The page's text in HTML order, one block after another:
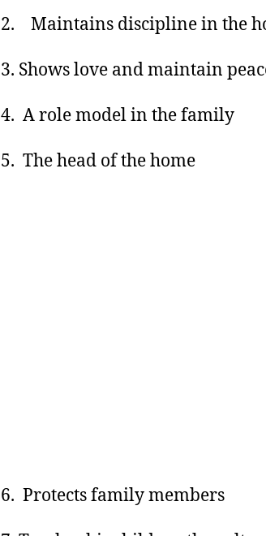
2. Maintains discipline in the
3. Shows love and maintain
4. A role model in the family
5. The head of the home
6. Protects family members